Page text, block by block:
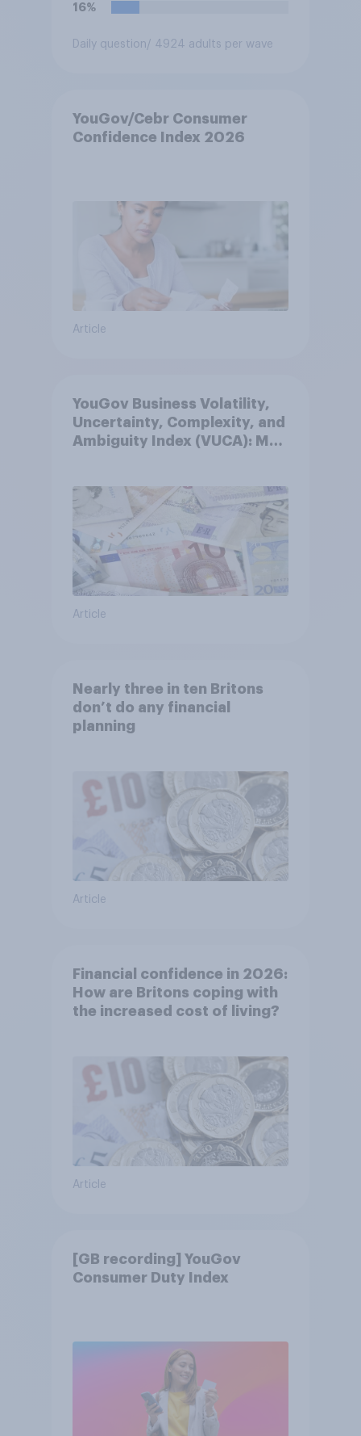
16%
Daily question/ 4924 adults per wave
YouGov/Cebr Consumer
Confidence Index 2026
Article
YouGov Business Volatility,
Uncertainty, Complexity, and
Ambiguity Index (VUCA): May
Article
Nearly three in ten Britons
don’t do any financial
planning
Article
Financial confidence in 2026:
How are Britons coping with
the increased cost of living?
Article
[GB recording] YouGov
Consumer Duty Index